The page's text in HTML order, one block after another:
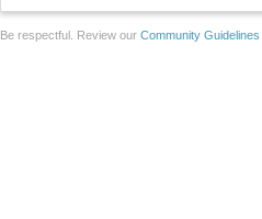
Be respectful. Review our Community Guidelines